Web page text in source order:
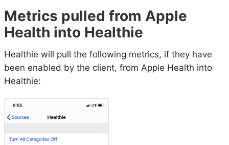
Metrics pulled from Apple
Health into Healthie
Healthie will pull the following metrics, if they have
been enabled by the client, from Apple Health into
Healthie: